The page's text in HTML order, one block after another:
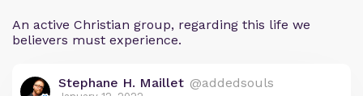
An active Christian group, regarding this life we
believers must experience.
Stephane H. Maillet @addedsouls